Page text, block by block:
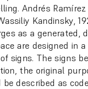
Andrés
Kandinsky,
as a generated,
are designed in
signs. The signs
the original
described as